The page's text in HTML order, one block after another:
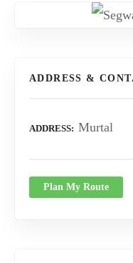
ADDRESS &
ADDRESS Murtal
Plan My Route